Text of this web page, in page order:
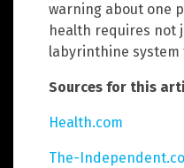
warning about one
health requires not
labyrinthine
Sources for this
Health.com
The-